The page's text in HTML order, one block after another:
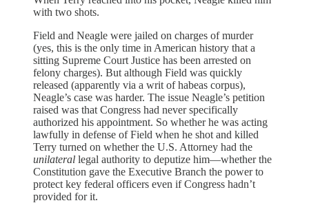
with two shots.
Field and Neagle were jailed on charges of murder
(yes, this is the only time in American history that a
sitting Supreme Court Justice has been arrested on
felony charges). But although Field was quickly
released (apparently via a writ of habeas corpus),
Neagle’s case was harder. The issue Neagle’s petition
raised was that Congress had never specifically
authorized his appointment. So whether he was acting
lawfully in defense of Field when he shot and killed
Terry turned on whether the U.S. Attorney had the
unilateral legal authority to deputize him—whether the
Constitution gave the Executive Branch the power to
protect key federal officers even if Congress hadn’t
provided for it.